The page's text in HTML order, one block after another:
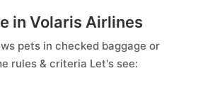
in Volaris Airlines
pets in checked baggage or
rules & criteria Let's see: